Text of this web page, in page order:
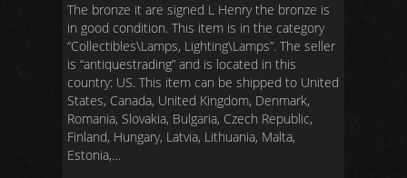
The bronze it are signed L Henry the bronze is
in good condition. This item is in the category
“Collectibles\Lamps, Lighting\Lamps”. The seller
is “antiquestrading” and is located in this
country: US. This item can be shipped to United
States, Canada, United Kingdom, Denmark,
Romania, Slovakia, Bulgaria, Czech Republic,
Finland, Hungary, Latvia, Lithuania, Malta,
Estonia,…